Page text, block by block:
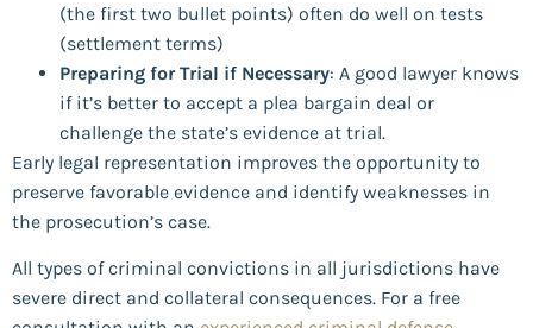
(the first two bullet points) often do well on tests
(settlement terms)
Preparing for Trial if Necessary: A good lawyer knows
if it’s better to accept a plea bargain deal or
challenge the state’s evidence at trial.
Early legal representation improves the opportunity to
preserve favorable evidence and identify weaknesses in
the prosecution’s case.
All types of criminal convictions in all jurisdictions have
severe direct and collateral consequences. For a free